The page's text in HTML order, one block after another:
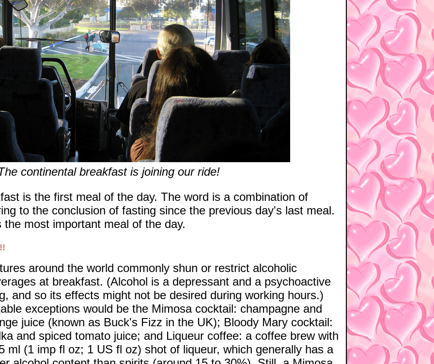
continental breakfast is joining our ride!
is the first meal of the day. The word is a combination of
to the conclusion of fasting since the previous day's last meal.
most important meal of the day.
around the world commonly shun or restrict alcoholic
at breakfast. (Alcohol is a depressant and a psychoactive
and so its effects might not be desired during working hours.)
exceptions would be the Mimosa cocktail: champagne and
juice (known as Buck's Fizz in the UK); Bloody Mary cocktail:
and spiced tomato juice; and Liqueur coffee: a coffee brew with
ml (1 imp fl oz; 1 US fl oz) shot of liqueur, which generally has a